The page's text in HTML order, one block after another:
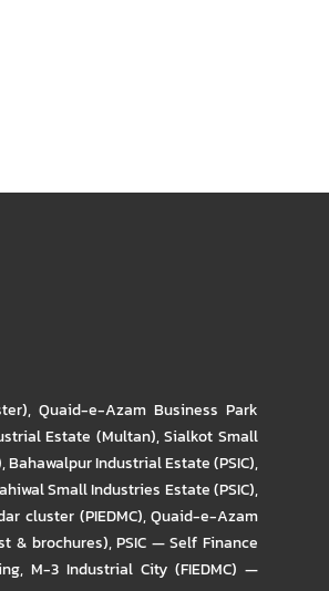
, Quaid-e-Azam Business Park
Estate (Multan),Sialkot Small
,Bahawalpur Industrial Estate (PSIC),
Small Industries Estate (PSIC),
cluster (PIEDMC),Quaid-e-Azam
& brochures),PSIC — Self Finance
, M-3 Industrial City (FIEDMC) —